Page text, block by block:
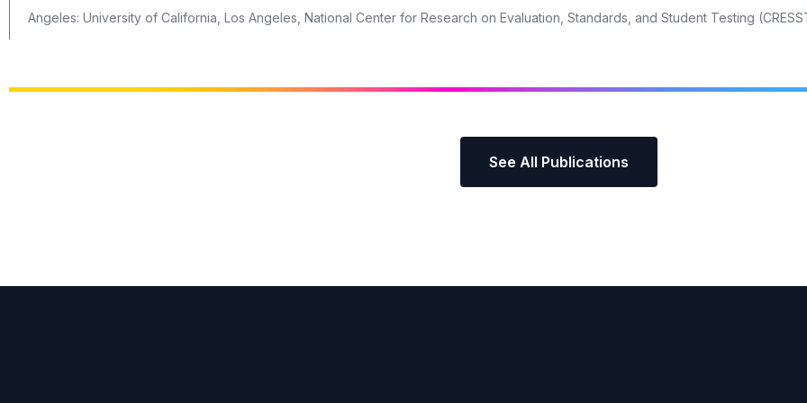
Angeles: University of California, Los Angeles, National Center for Research on Evaluation, Standards, and Student Testing
See All Publications